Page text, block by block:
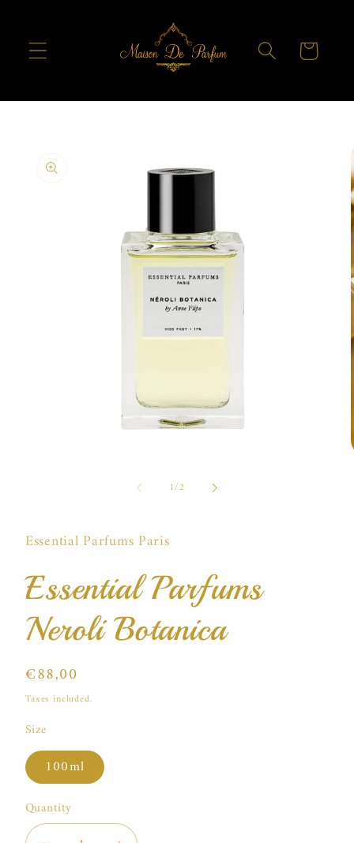
Cart
product
information
1/of
2
Essential Parfums Paris
Essential Parfums
Neroli Botanica
Regular
price
€88,00
Taxes included.
Size
100ml
Quantity